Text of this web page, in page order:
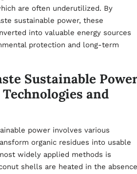
are often underutilized. By
sustainable power, these
into valuable energy sources
protection and long-term
Sustainable
and
power involves various
organic residues into usable
widely applied methods is
shells are heated in the absence